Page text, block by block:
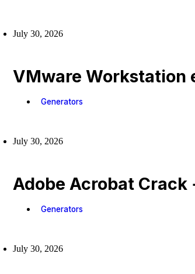
July 30, 2026
VMware Workstation
Generators
July 30, 2026
Adobe Acrobat
Generators
July 30, 2026